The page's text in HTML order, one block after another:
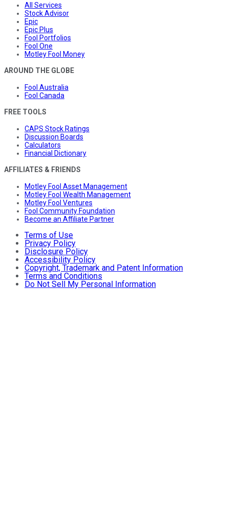
All Services
Stock Advisor
Epic
Epic Plus
Fool Portfolios
Fool One
Motley Fool Money
AROUND THE GLOBE
Fool Australia
Fool Canada
FREE TOOLS
CAPS Stock Ratings
Discussion Boards
Calculators
Financial Dictionary
AFFILIATES & FRIENDS
Motley Fool Asset Management
Motley Fool Wealth Management
Motley Fool Ventures
Fool Community Foundation
Become an Affiliate Partner
Terms of Use
Privacy Policy
Disclosure Policy
Accessibility Policy
Copyright, Trademark and Patent Information
Terms and Conditions
Do Not Sell My Personal Information